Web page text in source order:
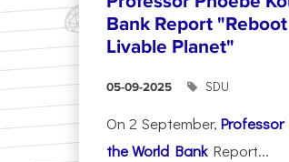
Bank Report
Livable Planet"
05-09-2025 SDU
On 2 September,
the World BankReport...